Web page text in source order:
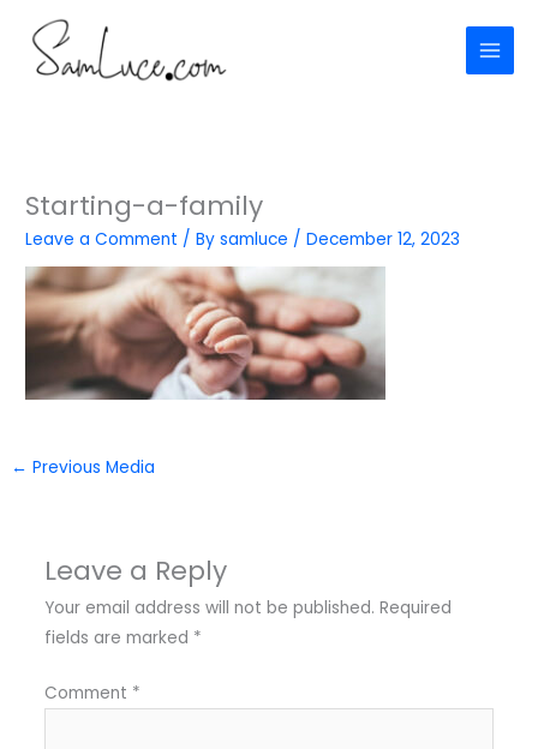
content
Starting-a-family
Leave a Comment / Bysamluce /December 12, 2023
← Previous Media
Leave a Reply
Your email address will not be published. Required
fields are marked *
Comment *